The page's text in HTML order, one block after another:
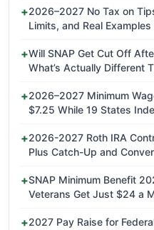
2026–2027 No Tax on
Limits, and Real Examples
Will SNAP Get Cut Off
What’s Actually Different
2026–2027 Minimum
$7.25 While 19 States
2026-2027 Roth IRA
Plus Catch-Up and
SNAP Minimum Benefit
Veterans Get Just $24 a
2027 Pay Raise for